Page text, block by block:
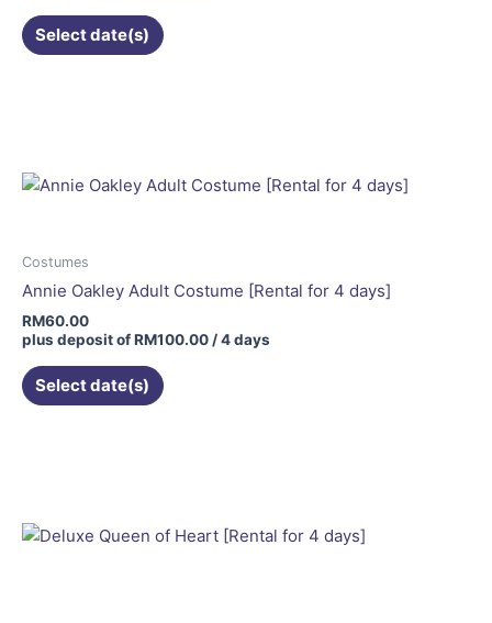
Select date(s)
product
Costumes
Annie Oakley Adult Costume [Rental for 4 days]
RM60.00
plus deposit ofRM100.00/ 4 days
Select date(s)